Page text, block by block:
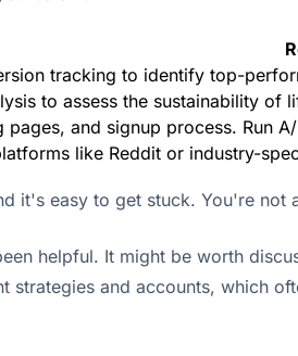
tracking to identify top-
to assess the sustainability
pages, and signup process. Run
like Reddit or industry-
it's easy to get stuck. You're
helpful. It might be worth
strategies and accounts, which